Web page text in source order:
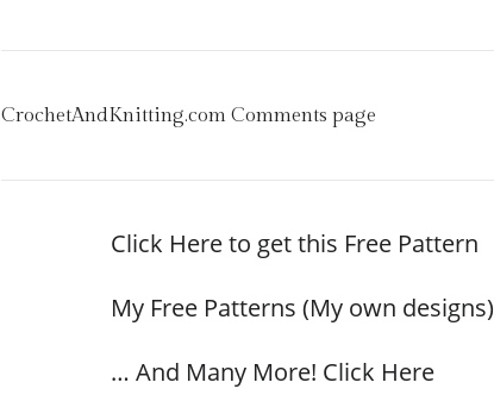
CrochetAndKnitting.com Comments page
Click Here to get this Free Pattern
My Free Patterns (My own designs)
… And Many More! Click Here